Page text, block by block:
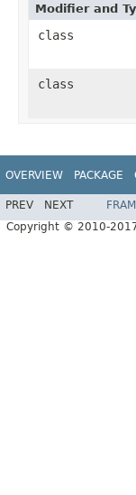
Modifier and
class
class
OVERVIEW PACKAGE
PREV NEXT
Copyright © 2010-